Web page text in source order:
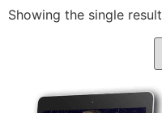
Showing the single result